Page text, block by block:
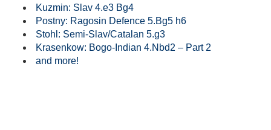
Kuzmin: Slav 4.e3 Bg4
Postny: Ragosin Defence 5.Bg5 h6
Stohl: Semi-Slav/Catalan 5.g3
Krasenkow: Bogo-Indian 4.Nbd2 – Part 2
and more!